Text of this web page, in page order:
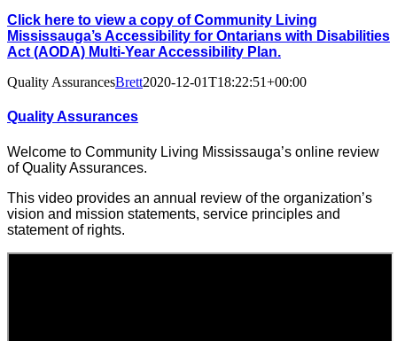
Click here to view a copy of Community Living
Mississauga’s Accessibility for Ontarians with Disabilities
Act (AODA) Multi-Year Accessibility Plan.
Quality AssurancesBrett2020-12-01T18:22:51+00:00
Quality Assurances
Welcome to Community Living Mississauga’s online review
of Quality Assurances.
This video provides an annual review of the organization’s
vision and mission statements, service principles and
statement of rights.